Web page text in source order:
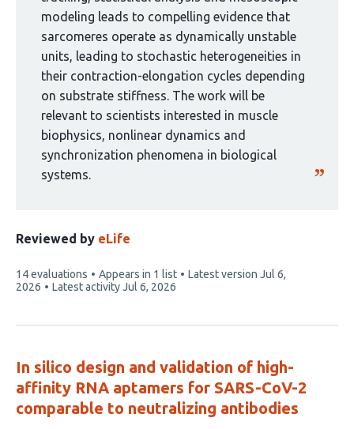
modeling leads to compelling evidence that
sarcomeres operate as dynamically unstable
units, leading to stochastic heterogeneities in
their contraction-elongation cycles depending
on substrate stiffness. The work will be
relevant to scientists interested in muscle
biophysics, nonlinear dynamics and
synchronization phenomena in biological
systems.
Reviewed by eLife
This
article
14 evaluations Appears in 1 list Latest version Jul 6,
2026
Latest activityJul 6, 2026
In silico design and validation of high-
affinity RNA aptamers for SARS-CoV-2
comparable to neutralizing antibodies